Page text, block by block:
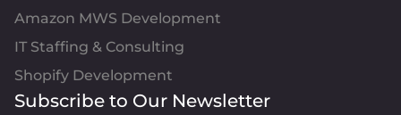
Amazon MWS Development
IT Staffing & Consulting
Shopify Development
Subscribe to Our Newsletter